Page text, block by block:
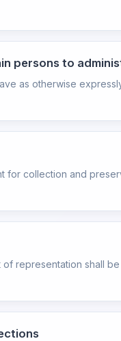
persons to
as otherwise
for collection and
representation shall